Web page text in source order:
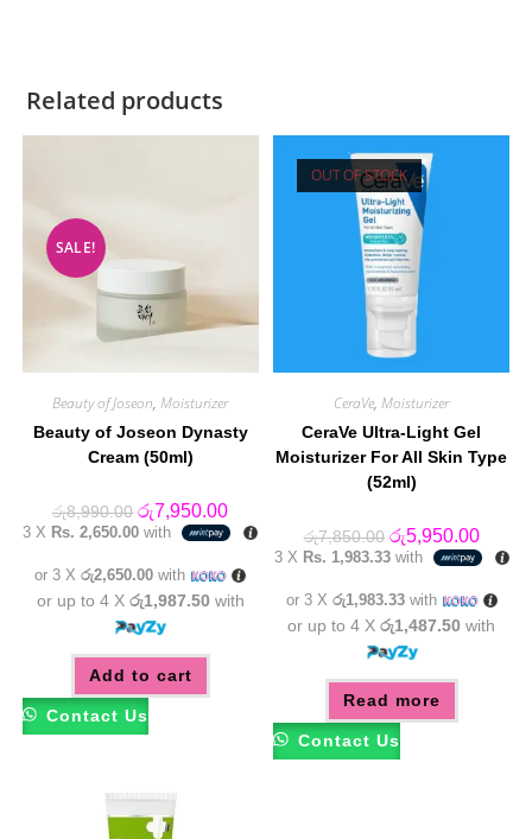
Related products
SALE!
Beauty of Joseon,Moisturizer
Beauty of Joseon Dynasty
Cream (50ml)
රු8,990.00 Original
price
was:
රු7,950.00Current
price
is:
රු7,950.00.
3 X Rs. 2,650.00 with
or 3 Xරු2,650.00 with
or up to 4 X රු1,987.50 with
Add to cart
Contact Us
OUT OF STOCK
CeraVe,Moisturizer
CeraVe Ultra-Light Gel
Moisturizer For All Skin Type
(52ml)
රු7,850.00 Original
price
was:
රු5,950.00
price
is:
3 X Rs. 1,983.33with
or 3 X රු1,983.33with
or up to 4 Xරු1,487.50 with
Read more
Contact Us